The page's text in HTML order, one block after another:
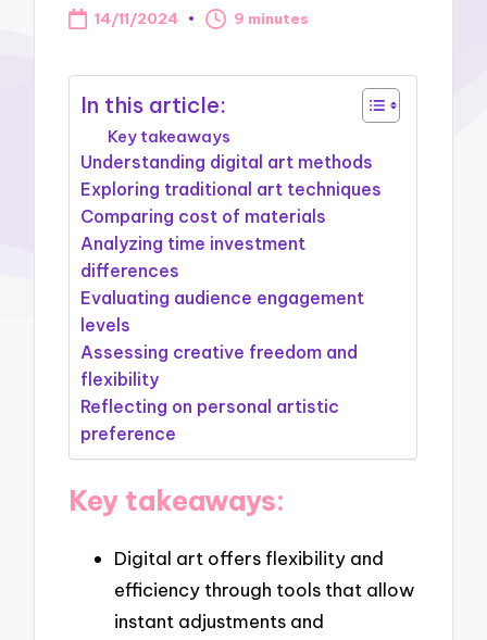
14/11/2024 9 minutes
In this article:
Key takeaways
Understanding digital art methods
Exploring traditional art techniques
Comparing cost of materials
Analyzing time investment
differences
Evaluating audience engagement
levels
Assessing creative freedom and
flexibility
Reflecting on personal artistic
preference
Key takeaways:
Digital art offers flexibility and
efficiency through tools that allow
instant adjustments and